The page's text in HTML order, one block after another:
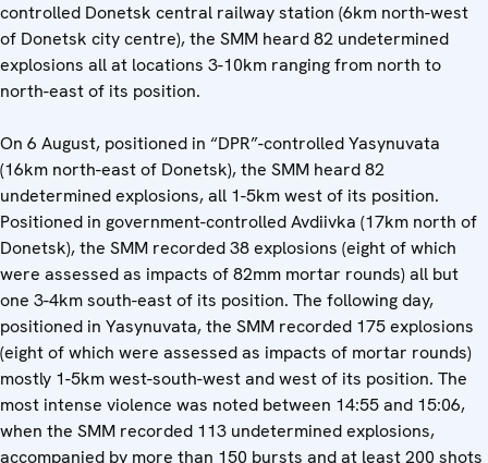
controlled Donetsk central railway station (6km north-west
of Donetsk city centre), the SMM heard 82 undetermined
explosions all at locations 3-10km ranging from north to
north-east of its position.
On 6 August, positioned in “DPR”-controlled Yasynuvata
(16km north-east of Donetsk), the SMM heard 82
undetermined explosions, all 1-5km west of its position.
Positioned in government-controlled Avdiivka (17km north of
Donetsk), the SMM recorded 38 explosions (eight of which
were assessed as impacts of 82mm mortar rounds) all but
one 3-4km south-east of its position. The following day,
positioned in Yasynuvata, the SMM recorded 175 explosions
(eight of which were assessed as impacts of mortar rounds)
mostly 1-5km west-south-west and west of its position. The
most intense violence was noted between 14:55 and 15:06,
when the SMM recorded 113 undetermined explosions,
accompanied by more than 150 bursts and at least 200 shots